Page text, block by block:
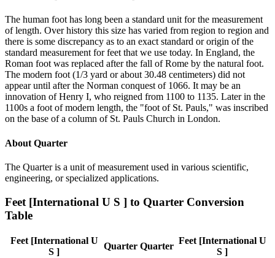
The human foot has long been a standard unit for the measurement
of length. Over history this size has varied from region to region and
there is some discrepancy as to an exact standard or origin of the
standard measurement for feet that we use today. In England, the
Roman foot was replaced after the fall of Rome by the natural foot.
The modern foot (1/3 yard or about 30.48 centimeters) did not
appear until after the Norman conquest of 1066. It may be an
innovation of Henry I, who reigned from 1100 to 1135. Later in the
1100s a foot of modern length, the "foot of St. Pauls," was inscribed
on the base of a column of St. Pauls Church in London.
About Quarter
The Quarter is a unit of measurement used in various scientific,
engineering, or specialized applications.
Feet [International U S ] to Quarter Conversion
Table
Feet [International U
S ]
Quarter Quarter
Feet [International U
S ]